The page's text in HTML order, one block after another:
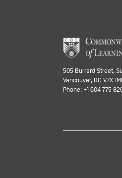
505 Burrard Street,
Vancouver, BC V7X
Phone: +1 604 775